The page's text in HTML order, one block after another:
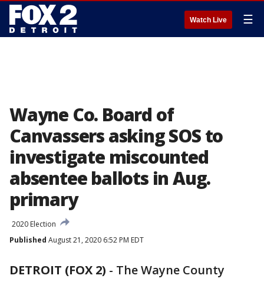
Watch Live ☰
Wayne Co. Board of
Canvassers asking SOS to
investigate miscounted
absentee ballots in Aug.
primary
2020 Election
Published August 21, 2020 6:52 PM EDT
DETROIT (FOX 2) - The Wayne County